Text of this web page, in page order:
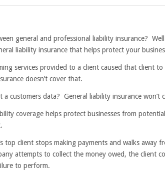
general and professional liability insurance?
liability insurance that helps protect your
services provided to a client caused that client to
doesn’t cover that.
customers data? General liability insurance won’t
coverage helps protect businesses from
top client stops making payments and walks away
attempts to collect the money owed, the client
to perform.